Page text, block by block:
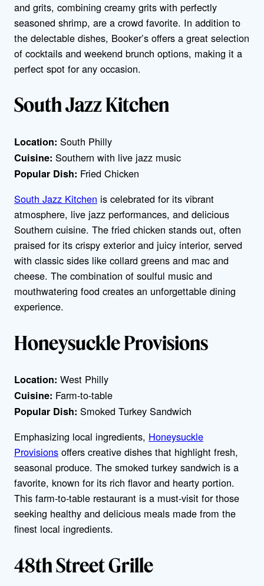
and grits, combining creamy grits with perfectly
seasoned shrimp, are a crowd favorite. In addition to
the delectable dishes, Booker’s offers a great selection
of cocktails and weekend brunch options, making it a
perfect spot for any occasion.
South Jazz Kitchen
Location: South Philly
Cuisine: Southern with live jazz music
Popular Dish: Fried Chicken
South Jazz Kitchen is celebrated for its vibrant
atmosphere, live jazz performances, and delicious
Southern cuisine. The fried chicken stands out, often
praised for its crispy exterior and juicy interior, served
with classic sides like collard greens and mac and
cheese. The combination of soulful music and
mouthwatering food creates an unforgettable dining
experience.
Honeysuckle Provisions
Location: West Philly
Cuisine: Farm-to-table
Popular Dish: Smoked Turkey Sandwich
Emphasizing local ingredients, Honeysuckle
Provisions offers creative dishes that highlight fresh,
seasonal produce. The smoked turkey sandwich is a
favorite, known for its rich flavor and hearty portion.
This farm-to-table restaurant is a must-visit for those
seeking healthy and delicious meals made from the
finest local ingredients.
48th Street Grille